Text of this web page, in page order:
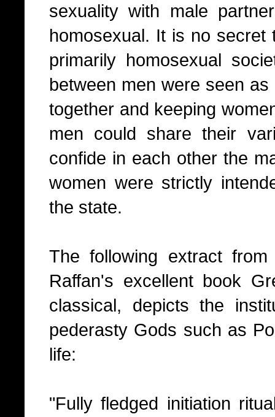
sexuality with male
homosexual. It is no
primarily homosexual
between men were seen
together and keeping
men could share their
confide in each other the
women were strictly
the state.
The following extract
Raffan's excellent book
classical, depicts the
pederasty Gods such as
life:
"Fully fledged initiation